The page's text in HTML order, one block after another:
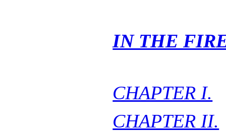
IN THE
CHAPTER I.
CHAPTER II.